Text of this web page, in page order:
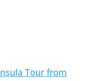
Tour from